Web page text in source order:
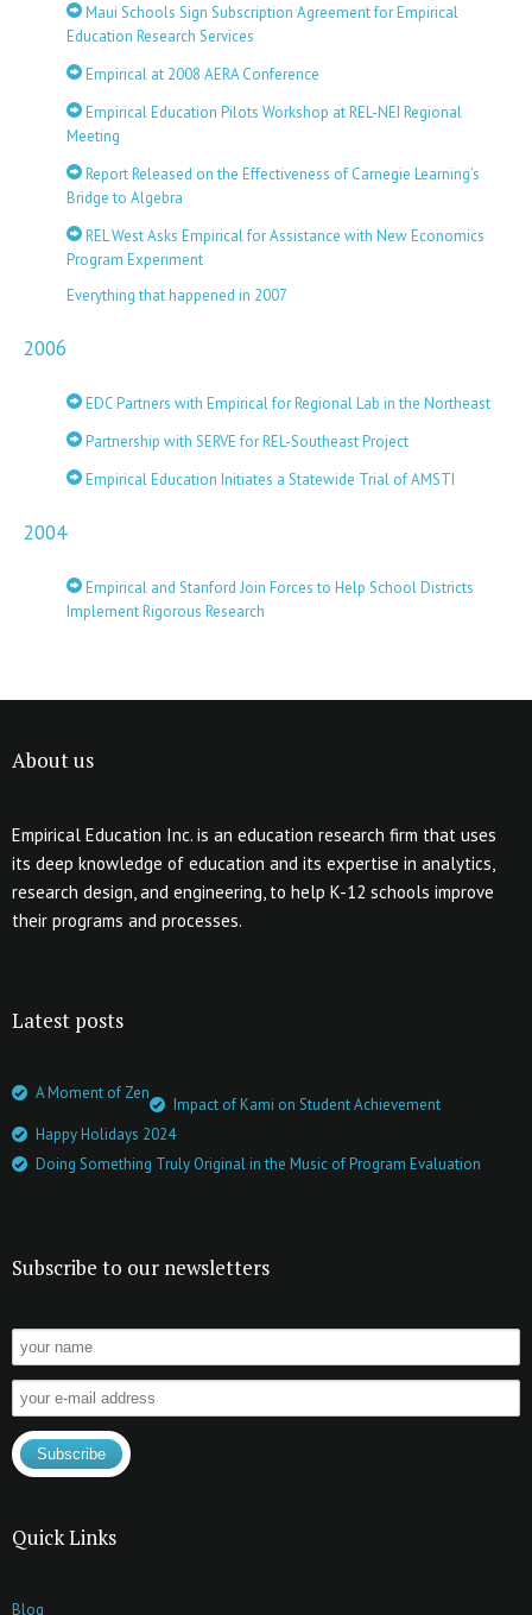
Maui Schools Sign Subscription Agreement for Empirical
Education Research Services
Empirical at 2008 AERA Conference
Empirical Education Pilots Workshop at REL-NEI Regional
Meeting
Report Released on the Effectiveness of Carnegie Learning’s
Bridge to Algebra
REL West Asks Empirical for Assistance with New Economics
Program Experiment
Everything that happened in 2007
2006
EDC Partners with Empirical for Regional Lab in the Northeast
Partnership with SERVE for REL-Southeast Project
Empirical Education Initiates a Statewide Trial of AMSTI
2004
Empirical and Stanford Join Forces to Help School Districts
Implement Rigorous Research
About us
Empirical Education Inc. is an education research firm that uses
its deep knowledge of education and its expertise in analytics,
research design, and engineering, to help K-12 schools improve
their programs and processes.
Latest posts
A Moment of Zen
Impact of Kami on Student Achievement
Happy Holidays 2024
Doing Something Truly Original in the Music of Program Evaluation
Subscribe to our newsletters
Quick Links
Blog